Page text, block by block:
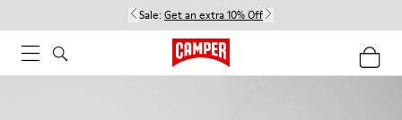
Sale: Get an extra 10% Off